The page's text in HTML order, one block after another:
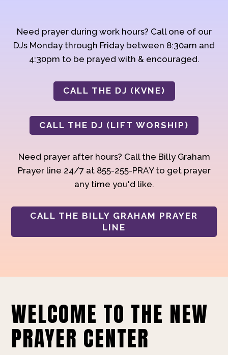
Need prayer during work hours? Call one of our
DJs Monday through Friday between 8:30am and
4:30pm to be prayed with & encouraged.
CALL THE DJ (KVNE)
CALL THE DJ (LIFT WORSHIP)
Need prayer after hours? Call the Billy Graham
Prayer line 24/7 at 855-255-PRAY to get prayer
any time you'd like.
CALL THE BILLY GRAHAM PRAYER
LINE
WELCOME TO THE NEW
PRAYER CENTER